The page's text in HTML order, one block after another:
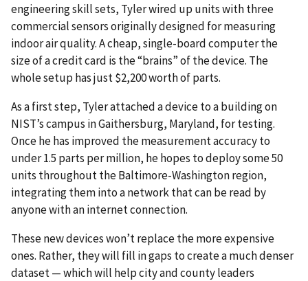
engineering skill sets, Tyler wired up units with three
commercial sensors originally designed for measuring
indoor air quality. A cheap, single-board computer the
size of a credit card is the “brains” of the device. The
whole setup has just $2,200 worth of parts.
As a first step, Tyler attached a device to a building on
NIST’s campus in Gaithersburg, Maryland, for testing.
Once he has improved the measurement accuracy to
under 1.5 parts per million, he hopes to deploy some 50
units throughout the Baltimore-Washington region,
integrating them into a network that can be read by
anyone with an internet connection.
These new devices won’t replace the more expensive
ones. Rather, they will fill in gaps to create a much denser
dataset — which will help city and county leaders